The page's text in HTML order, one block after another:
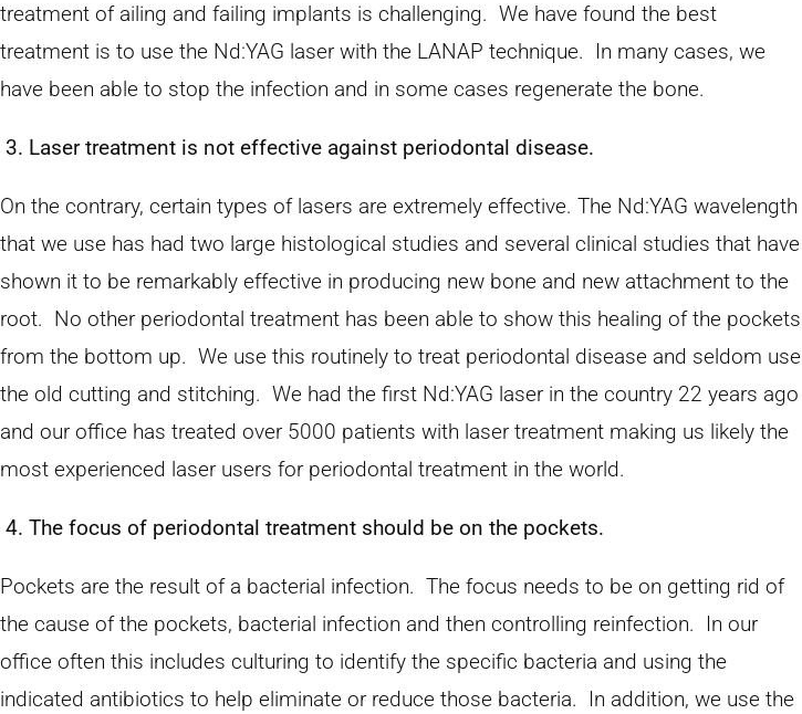
treatment of ailing and failing implants is challenging. We have found the best
treatment is to use the Nd:YAG laser with the LANAP technique. In many cases, we
have been able to stop the infection and in some cases regenerate the bone.
3. Laser treatment is not effective against periodontal disease.
On the contrary, certain types of lasers are extremely effective. The Nd:YAG wavelength
that we use has had two large histological studies and several clinical studies that have
shown it to be remarkably effective in producing new bone and new attachment to the
root. No other periodontal treatment has been able to show this healing of the pockets
from the bottom up. We use this routinely to treat periodontal disease and seldom use
the old cutting and stitching. We had the first Nd:YAG laser in the country 22 years ago
and our office has treated over 5000 patients with laser treatment making us likely the
most experienced laser users for periodontal treatment in the world.
4. The focus of periodontal treatment should be on the pockets.
Pockets are the result of a bacterial infection. The focus needs to be on getting rid of
the cause of the pockets, bacterial infection and then controlling reinfection. In our
office often this includes culturing to identify the specific bacteria and using the
indicated antibiotics to help eliminate or reduce those bacteria. In addition, we use the